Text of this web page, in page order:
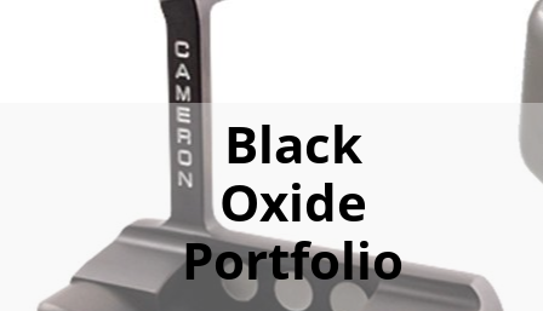
Black
Oxide
Portfolio